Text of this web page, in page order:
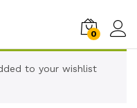
0
to your wishlist